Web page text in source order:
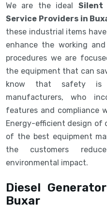
We are the ideal Silent
Service Providers in
these industrial items
enhance the working
procedures we are
the equipment that can
know that safety
manufacturers, who
features and compliance
Energy-efficient design of
of the best equipment
the customers
environmental impact.
Diesel
Buxar